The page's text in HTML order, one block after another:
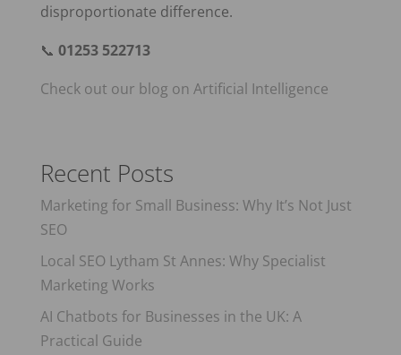
disproportionate difference.
📞 01253 522713
Check out our blog on Artificial Intelligence
Recent Posts
Marketing for Small Business: Why It’s Not Just
SEO
Local SEO Lytham St Annes: Why Specialist
Marketing Works
AI Chatbots for Businesses in the UK: A
Practical Guide